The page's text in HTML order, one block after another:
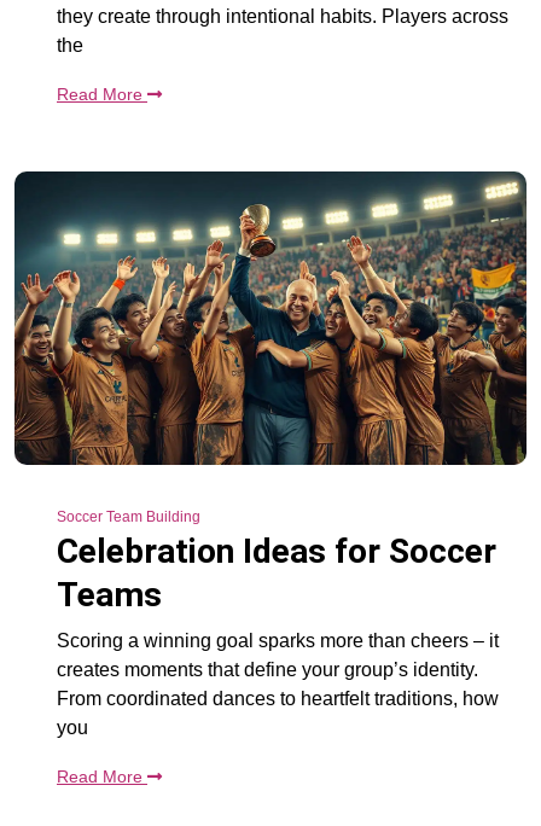
they create through intentional habits. Players across
the
Read More
Soccer Team Building
Celebration Ideas for Soccer
Teams
Scoring a winning goal sparks more than cheers – it
creates moments that define your group’s identity.
From coordinated dances to heartfelt traditions, how
you
Read More